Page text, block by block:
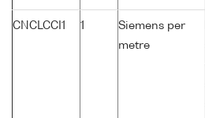
CNCLCCI1 1
Siemens per
metre